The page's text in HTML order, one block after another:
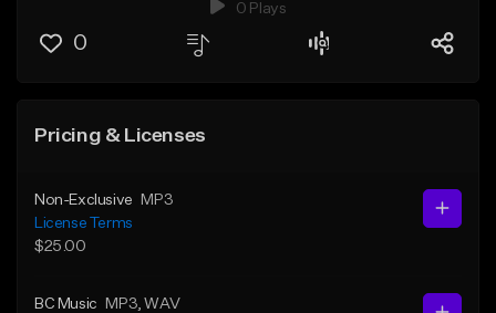
0 Plays
0
Pricing & Licenses
Non-Exclusive
MP3
License Terms
$25.00
BC Music MP3 , WAV